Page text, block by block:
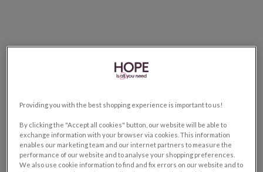
Providing you with the best shopping experience is important to us!
By clicking the "Accept all cookies" button, our website will be able to
exchange information with your browser via cookies. This information
enables our marketing team and our internet partners to measure the
performance of our website and to analyse your shopping preferences.
We also use cookie information to find and fix errors on our website and to